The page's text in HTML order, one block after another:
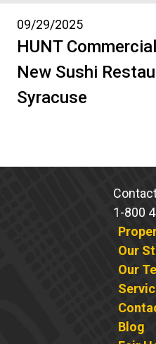
09/29/2025
HUNT
New Sushi
Syracuse
1-800
Our
Our
Blog